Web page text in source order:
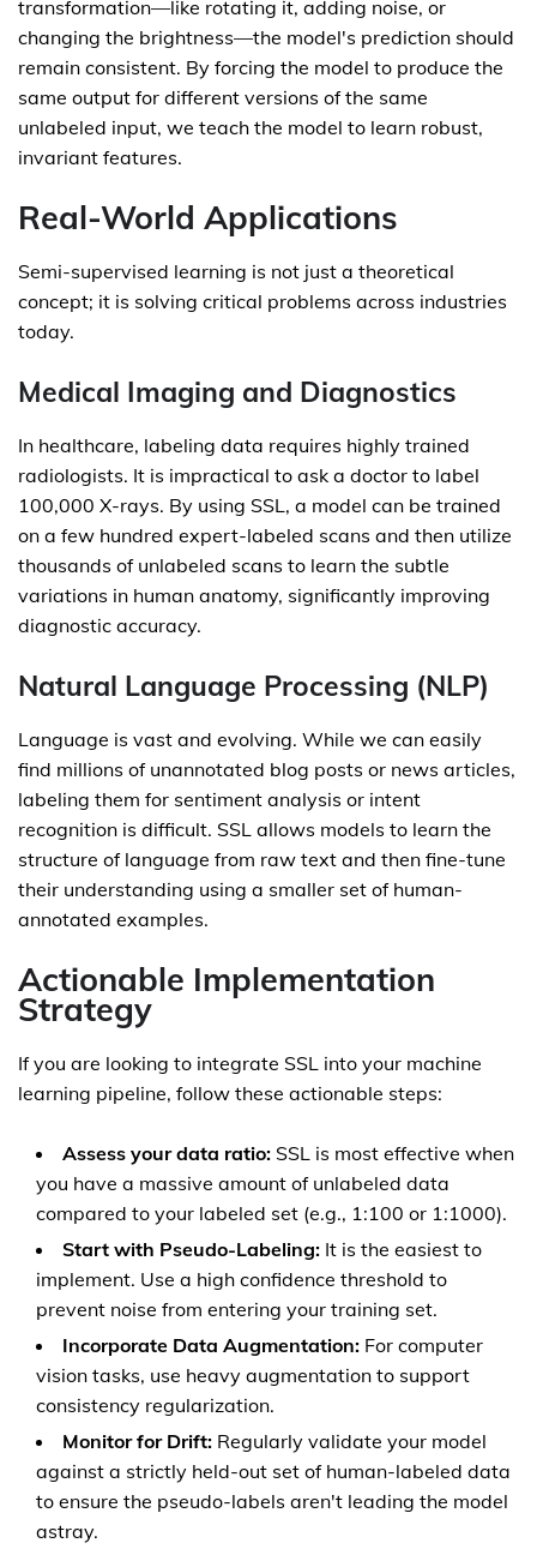
transformation—like rotating it, adding noise, or
changing the brightness—the model's prediction should
remain consistent. By forcing the model to produce the
same output for different versions of the same
unlabeled input, we teach the model to learn robust,
invariant features.
Real-World Applications
Semi-supervised learning is not just a theoretical
concept; it is solving critical problems across industries
today.
Medical Imaging and Diagnostics
In healthcare, labeling data requires highly trained
radiologists. It is impractical to ask a doctor to label
100,000 X-rays. By using SSL, a model can be trained
on a few hundred expert-labeled scans and then utilize
thousands of unlabeled scans to learn the subtle
variations in human anatomy, significantly improving
diagnostic accuracy.
Natural Language Processing (NLP)
Language is vast and evolving. While we can easily
find millions of unannotated blog posts or news articles,
labeling them for sentiment analysis or intent
recognition is difficult. SSL allows models to learn the
structure of language from raw text and then fine-tune
their understanding using a smaller set of human-
annotated examples.
Actionable Implementation
Strategy
If you are looking to integrate SSL into your machine
learning pipeline, follow these actionable steps:
Assess your data ratio: SSL is most effective when
you have a massive amount of unlabeled data
compared to your labeled set (e.g., 1:100 or 1:1000).
Start with Pseudo-Labeling: It is the easiest to
implement. Use a high confidence threshold to
prevent noise from entering your training set.
Incorporate Data Augmentation: For computer
vision tasks, use heavy augmentation to support
consistency regularization.
Monitor for Drift: Regularly validate your model
against a strictly held-out set of human-labeled data
to ensure the pseudo-labels aren't leading the model
astray.